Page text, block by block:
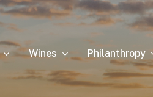
Wines Philanthropy